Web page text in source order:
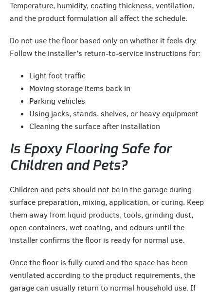
Temperature, humidity, coating thickness, ventilation,
and the product formulation all affect the schedule.
Do not use the floor based only on whether it feels dry.
Follow the installer’s return-to-service instructions for:
Light foot traffic
Moving storage items back in
Parking vehicles
Using jacks, stands, shelves, or heavy equipment
Cleaning the surface after installation
Is Epoxy Flooring Safe for
Children and Pets?
Children and pets should not be in the garage during
surface preparation, mixing, application, or curing. Keep
them away from liquid products, tools, grinding dust,
open containers, wet coating, and odours until the
installer confirms the floor is ready for normal use.
Once the floor is fully cured and the space has been
ventilated according to the product requirements, the
garage can usually return to normal household use. If